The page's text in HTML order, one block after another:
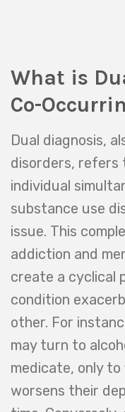
What is
Co-
Dual diagnosis,
disorders, refers
individual
substance use
issue. This
addiction and
create a cyclical
condition
other. For
may turn to
medicate, only
worsens their